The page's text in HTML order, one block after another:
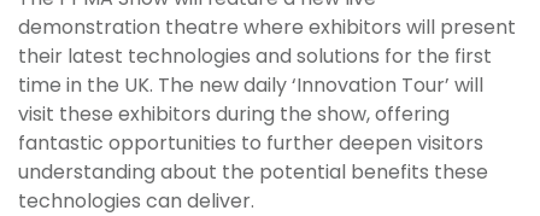
demonstration theatre where exhibitors will present
their latest technologies and solutions for the first
time in the UK. The new daily ‘Innovation Tour’ will
visit these exhibitors during the show, offering
fantastic opportunities to further deepen visitors
understanding about the potential benefits these
technologies can deliver.